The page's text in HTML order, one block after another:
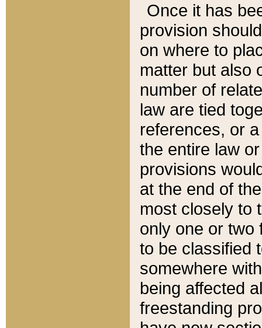
Once it has
provision
on where to
matter but also
number of
law are tied
references, or
the entire law
provisions
at the end of
most closely to
only one or two
to be classified
somewhere
being affected
freestanding